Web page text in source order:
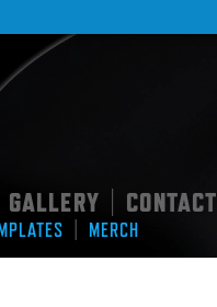
GALLERY CONTACT
MERCH